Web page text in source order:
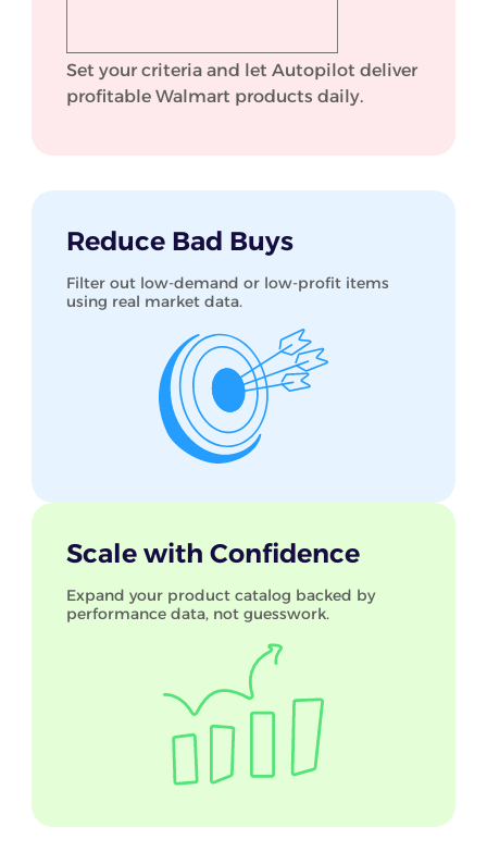
Set your criteria and let Autopilot deliver
profitable Walmart products daily.
Reduce Bad Buys
Filter out low-demand or low-profit items
using real market data.
Scale with Confidence
Expand your product catalog backed by
performance data, not guesswork.